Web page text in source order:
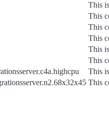
This
This
This
This
This
This
This
This